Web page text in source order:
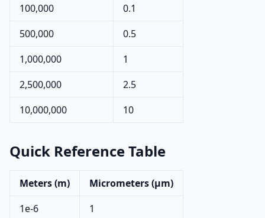
100,000
0.1
500,000
0.5
1,000,000
1
2,500,000
2.5
10,000,000
10
Quick Reference Table
Meters (m)
Micrometers (µm)
1e-6
1